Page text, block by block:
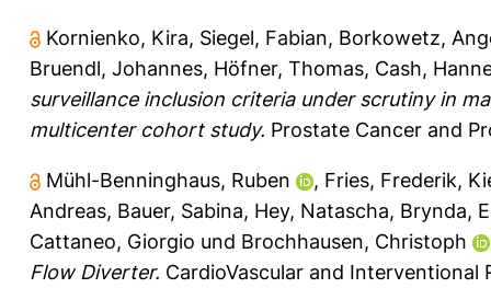
Kornienko, Kira, Siegel, Fabian, Borkowetz,
Bruendl, Johannes, Höfner, Thomas, Cash,
surveillance inclusion criteria under scrutiny in
multicenter cohort study. Prostate Cancer and
Mühl-Benninghaus, Ruben , Fries, Frederik,
Andreas, Bauer, Sabina, Hey, Natascha, Brynda,
Cattaneo, Giorgio und Brochhausen, Christoph
Flow Diverter. CardioVascular and